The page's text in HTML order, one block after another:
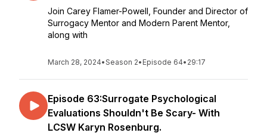
Join Carey Flamer-Powell, Founder and Director of
Surrogacy Mentor and Modern Parent Mentor,
along with
March 28, 2024•Season 2• Episode 64• 29:17
Episode 63:Surrogate Psychological
Evaluations Shouldn't Be Scary- With
LCSW Karyn Rosenburg.